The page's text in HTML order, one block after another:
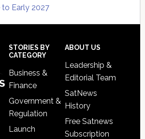
Early 2027
STORIES BY
CATEGORY
Business &
Finance
Government &
Regulation
Launch
ABOUT US
Leadership &
Editorial Team
SatNews
History
Free Satnews
Subscription